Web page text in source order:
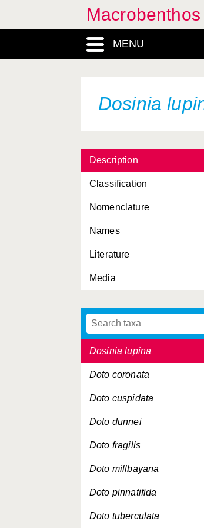
MENU
Dosinia
Description
Classification
Nomenclature
Names
Literature
Media
Cuthona pustulata
Cuthona rubescens
Dendronotus frondosus
Dentalium vulgare
Devonia perrieri
Diaphana minuta
Dikoleps pusilla
Diodora graeca
Diplodonta rotundata
Dosinia exoleta
Dosinia lupina
Doto coronata
Doto cuspidata
Doto dunnei
Doto fragilis
Doto millbayana
Doto pinnatifida
Doto tuberculata